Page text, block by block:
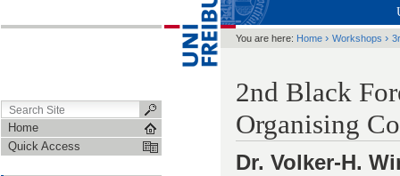
Home
Quick Access
You are here: Home › Workshops ›
2nd Black
Organising
Dr. Volker-H.